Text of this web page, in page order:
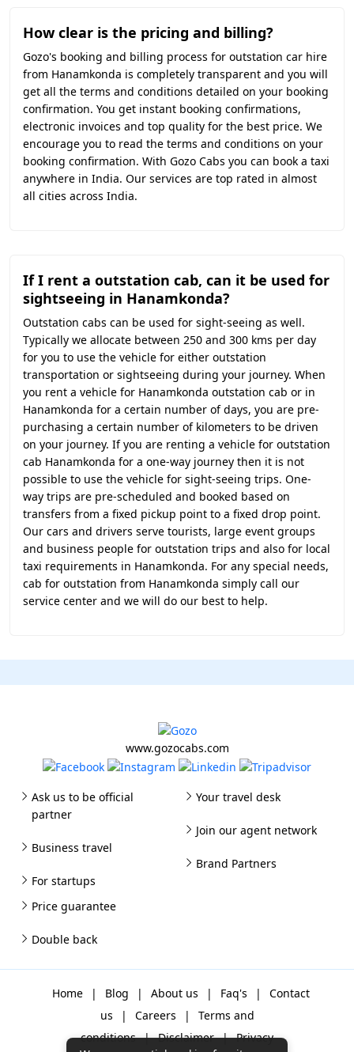
How clear is the pricing and billing?
Gozo's booking and billing process for outstation car hire
from Hanamkonda is completely transparent and you will
get all the terms and conditions detailed on your booking
confirmation. You get instant booking confirmations,
electronic invoices and top quality for the best price. We
encourage you to read the terms and conditions on your
booking confirmation. With Gozo Cabs you can book a taxi
anywhere in India. Our services are top rated in almost
all cities across India.
If I rent a outstation cab, can it be used for
sightseeing in Hanamkonda?
Outstation cabs can be used for sight-seeing as well.
Typically we allocate between 250 and 300 kms per day
for you to use the vehicle for either outstation
transportation or sightseeing during your journey. When
you rent a vehicle for Hanamkonda outstation cab or in
Hanamkonda for a certain number of days, you are pre-
purchasing a certain number of kilometers to be driven
on your journey. If you are renting a vehicle for outstation
cab Hanamkonda for a one-way journey then it is not
possible to use the vehicle for sight-seeing trips. One-
way trips are pre-scheduled and booked based on
transfers from a fixed pickup point to a fixed drop point.
Our cars and drivers serve tourists, large event groups
and business people for outstation trips and also for local
taxi requirements in Hanamkonda. For any special needs,
cab for outstation from Hanamkonda simply call our
service center and we will do our best to help.
www.gozocabs.com
Ask us to be official
partner
Business travel
For startups
Your travel desk
Join our agent network
Brand Partners
Price guarantee
Double back
Home | Blog | About us | Faq's |
Contact
us
| Careers |
Terms and
conditions | Disclaimer | Privacy